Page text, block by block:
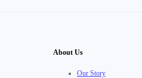
About Us
Our Story